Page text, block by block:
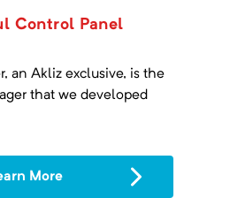
Control Panel
an Akliz exclusive, is the
that we developed
More